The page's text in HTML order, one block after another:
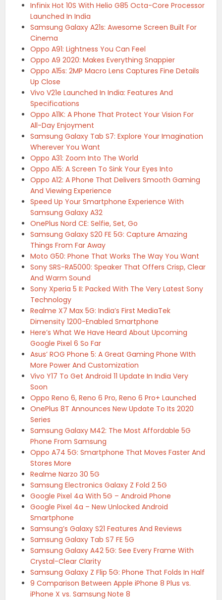
Infinix Hot 10S With Helio G85 Octa-Core Processor
Launched In India
Samsung Galaxy A21s: Awesome Screen Built For
Cinema
Oppo A91: Lightness You Can Feel
Oppo A9 2020: Makes Everything Snappier
Oppo A15s: 2MP Macro Lens Captures Fine Details
Up Close
Vivo V21e Launched In India: Features And
Specifications
Oppo A11K: A Phone That Protect Your Vision For
All-Day Enjoyment
Samsung Galaxy Tab S7: Explore Your Imagination
Wherever You Want
Oppo A31: Zoom Into The World
Oppo A15: A Screen To Sink Your Eyes Into
Oppo A12: A Phone That Delivers Smooth Gaming
And Viewing Experience
Speed Up Your Smartphone Experience With
Samsung Galaxy A32
OnePlus Nord CE: Selfie, Set, Go
Samsung Galaxy S20 FE 5G: Capture Amazing
Things From Far Away
Moto G50: Phone That Works The Way You Want
Sony SRS-RA5000: Speaker That Offers Crisp, Clear
And Warm Sound
Sony Xperia 5 II: Packed With The Very Latest Sony
Technology
Realme X7 Max 5G: India’s First MediaTek
Dimensity 1200-Enabled Smartphone
Here’s What We Have Heard About Upcoming
Google Pixel 6 So Far
Asus’ ROG Phone 5: A Great Gaming Phone WIth
More Power And Customization
Vivo Y17 To Get Android 11 Update In India Very
Soon
Oppo Reno 6, Reno 6 Pro, Reno 6 Pro+ Launched
OnePlus 8T Announces New Update To Its 2020
Series
Samsung Galaxy M42: The Most Affordable 5G
Phone From Samsung
Oppo A74 5G: Smartphone That Moves Faster And
Stores More
Realme Narzo 30 5G
Samsung Electronics Galaxy Z Fold 2 5G
Google Pixel 4a With 5G – Android Phone
Google Pixel 4a – New Unlocked Android
Smartphone
Samsung’s Galaxy S21 Features And Reviews
Samsung Galaxy Tab S7 FE 5G
Samsung Galaxy A42 5G: See Every Frame With
Crystal-Clear Clarity
Samsung Galaxy Z Flip 5G: Phone That Folds In Half
9 Comparison Between Apple iPhone 8 Plus vs.
iPhone X vs. Samsung Note 8